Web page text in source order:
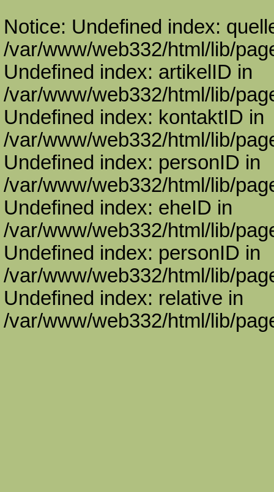
Notice: Undefined index:
/var/www/web332/html/lib/
Undefined index: artikelID in
/var/www/web332/html/lib/
Undefined index: kontaktID in
/var/www/web332/html/lib/
Undefined index: personID in
/var/www/web332/html/lib/
Undefined index: eheID in
/var/www/web332/html/lib/
Undefined index: personID in
/var/www/web332/html/lib/
Undefined index: relative in
/var/www/web332/html/lib/